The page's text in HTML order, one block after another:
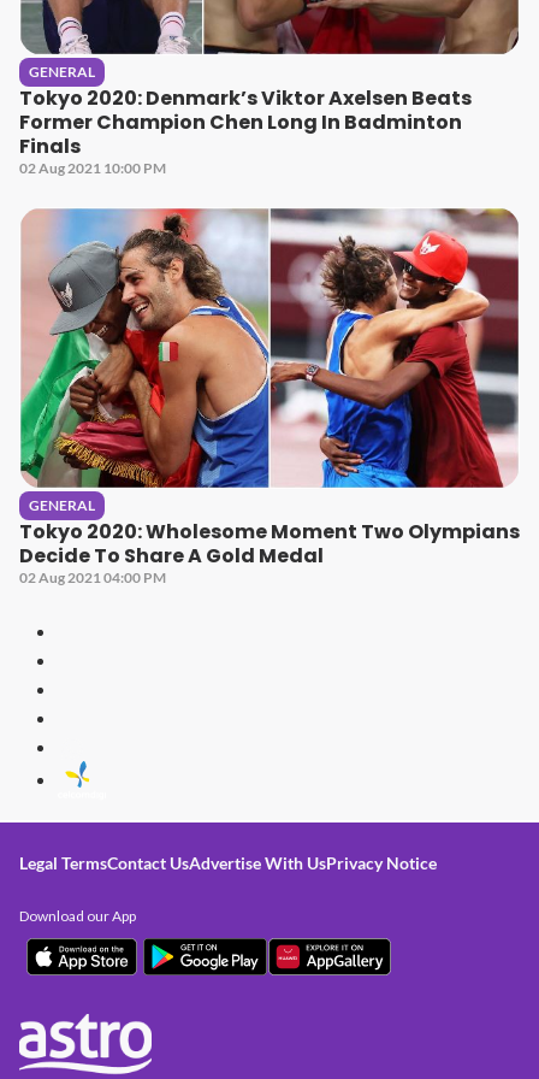
GENERAL
Tokyo 2020: Denmark’s Viktor Axelsen Beats
Former Champion Chen Long In Badminton
Finals
02 Aug 2021 10:00 PM
GENERAL
Tokyo 2020: Wholesome Moment Two Olympians
Decide To Share A Gold Medal
02 Aug 2021 04:00 PM
Legal TermsContact UsAdvertise With UsPrivacy Notice
Download our App